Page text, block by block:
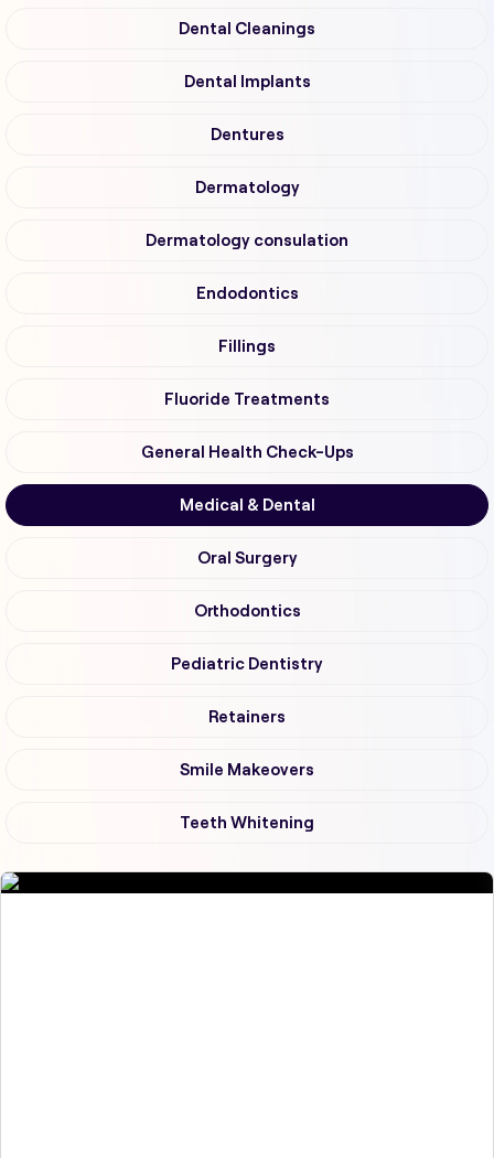
Dental Cleanings
Dental Implants
Dentures
Dermatology
Dermatology consulation
Endodontics
Fillings
Fluoride Treatments
General Health Check-Ups
Medical & Dental
Oral Surgery
Orthodontics
Pediatric Dentistry
Retainers
Smile Makeovers
Teeth Whitening